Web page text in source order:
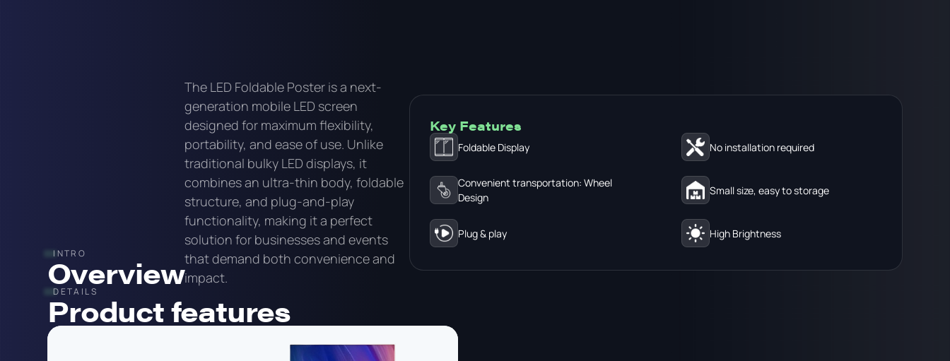
INTRO
Overview
The LED Foldable Poster is a next-
generation mobile LED screen
designed for maximum flexibility,
portability, and ease of use. Unlike
traditional bulky LED displays, it
combines an ultra-thin body, foldable
structure, and plug-and-play
functionality, making it a perfect
solution for businesses and events
that demand both convenience and
impact.
Key Features
Foldable Display No installation required
Convenient transportation: Wheel
Design
Small size, easy to storage
Plug & play High Brightness
DETAILS
Product features